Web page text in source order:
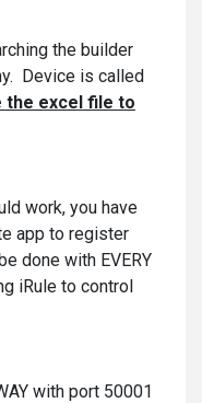
the builder
Device is called
the excel file to
work, you have
app to register
done with EVERY
iRule to control
with port 50001